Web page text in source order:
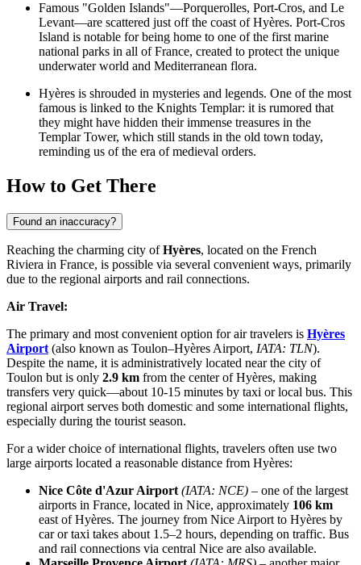
Famous "Golden Islands"—Porquerolles, Port-Cros, and Le
Levant—are scattered just off the coast of Hyères. Port-Cros
Island is notable for being home to one of the first marine
national parks in all of France, created to protect the unique
underwater world and Mediterranean flora.
Hyères is shrouded in mysteries and legends. One of the most
famous is linked to the Knights Templar: it is rumored that
they might have hidden their immense treasures in the
Templar Tower, which still stands in the old town today,
reminding us of the era of medieval orders.
How to Get There
Found an inaccuracy?
Reaching the charming city ofHyères, located on the French
Riviera in France, is possible via several convenient ways, primarily
due to the regional airports and rail connections.
Air Travel:
The primary and most convenient option for air travelers is Hyères
Airport (also known as Toulon–Hyères Airport, IATA: TLN).
Despite the name, it is administratively located near the city of
Toulon but is only 2.9 km from the center of Hyères, making
transfers very quick—about 10-15 minutes by taxi or local bus. This
regional airport serves both domestic and some international flights,
especially during the tourist season.
For a wider choice of international flights, travelers often use two
large airports located a reasonable distance from Hyères:
Nice Côte d'Azur Airport (IATA: NCE) – one of the largest
airports in France, located in Nice, approximately 106 km
east of Hyères. The journey from Nice Airport to Hyères by
car or taxi takes about 1.5–2 hours, depending on traffic. Bus
and rail connections via central Nice are also available.